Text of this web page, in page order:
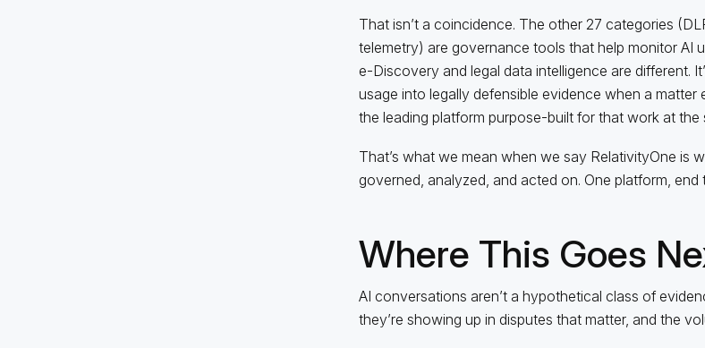
That isn’t a coincidence. The other 27 categories
telemetry) are governance tools that help monitor AI
e-Discovery and legal data intelligence are different.
usage into legally defensible evidence when a matter
the leading platform purpose-built for that work at the
That’s what we mean when we say RelativityOne is
governed, analyzed, and acted on. One platform, end
Where This Goes
AI conversations aren’t a hypothetical class of
they’re showing up in disputes that matter, and the